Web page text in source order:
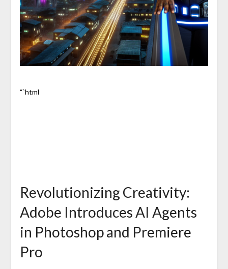
“`html
Revolutionizing Creativity:
Adobe Introduces AI Agents
in Photoshop and Premiere
Pro